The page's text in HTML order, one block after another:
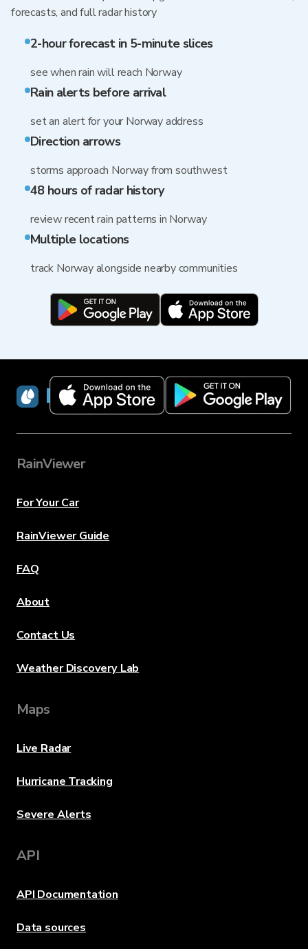
forecasts, and full radar history
2-hour forecast in 5-minute slices
see when rain will reach Norway
Rain alerts before arrival
set an alert for your Norway address
Direction arrows
storms approach Norway from southwest
48 hours of radar history
review recent rain patterns in Norway
Multiple locations
track Norway alongside nearby communities
RainViewer
RainViewer
For Your Car
RainViewer Guide
FAQ
About
Contact Us
Weather Discovery Lab
Maps
Live Radar
Hurricane Tracking
Severe Alerts
API
API Documentation
Data sources